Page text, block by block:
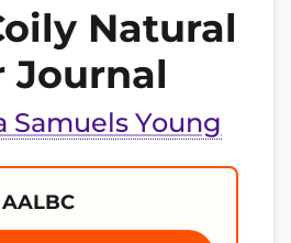
Natural
Journal
Samuels Young